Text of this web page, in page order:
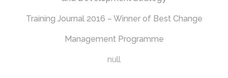
Would you like to
know more?